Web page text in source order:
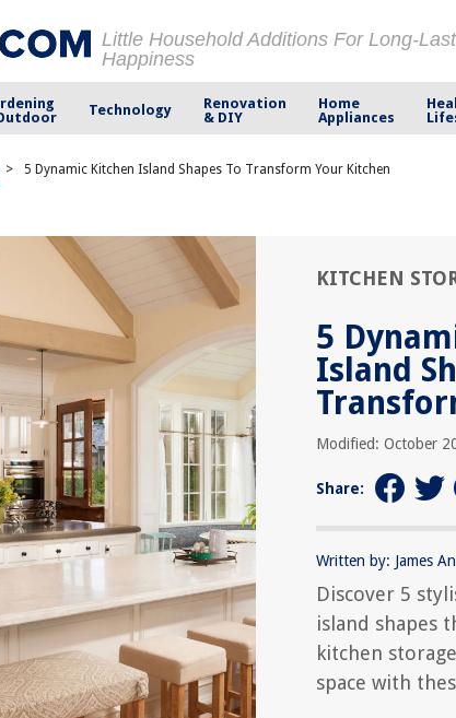
Little Household Additions For Long-
Happiness
Technology
Renovation
& DIY
Home
Appliances
> 5 Dynamic Kitchen Island Shapes To Transform Your Kitchen
KITCHEN
5
Island
Modified: October
Share:
Written by: James
Discover 5
island shapes
kitchen
space with